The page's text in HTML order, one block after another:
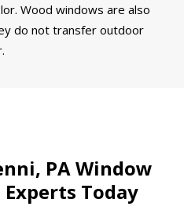
Wood windows are also
do not transfer outdoor
PA Window
Today